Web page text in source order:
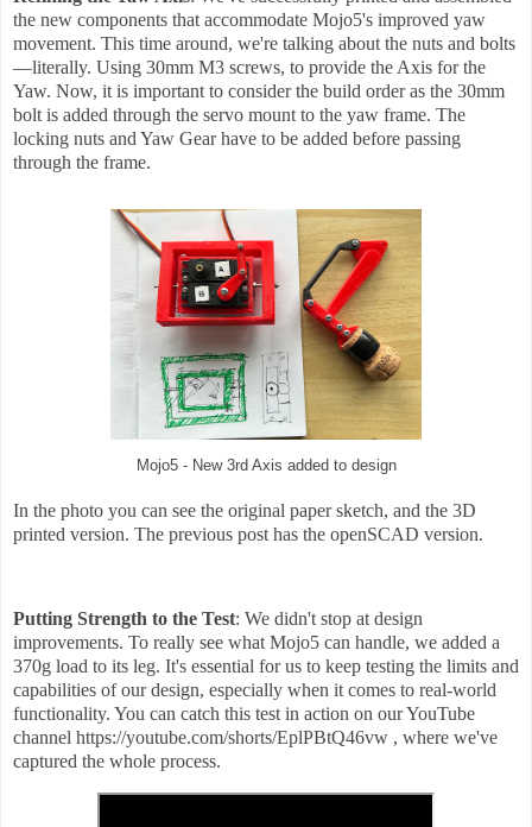
the new components that accommodate Mojo5's improved yaw
movement. This time around, we're talking about the nuts and bolts
—literally. Using 30mm M3 screws, to provide the Axis for the
Yaw. Now, it is important to consider the build order as the 30mm
bolt is added through the servo mount to the yaw frame. The
locking nuts and Yaw Gear have to be added before passing
through the frame.
Mojo5 - New 3rd Axis added to design
In the photo you can see the original paper sketch, and the 3D
printed version. The previous post has the openSCAD version.
Putting Strength to the Test: We didn't stop at design
improvements. To really see what Mojo5 can handle, we added a
370g load to its leg. It's essential for us to keep testing the limits and
capabilities of our design, especially when it comes to real-world
functionality. You can catch this test in action on our YouTube
channel https://youtube.com/shorts/EplPBtQ46vw , where we've
captured the whole process.